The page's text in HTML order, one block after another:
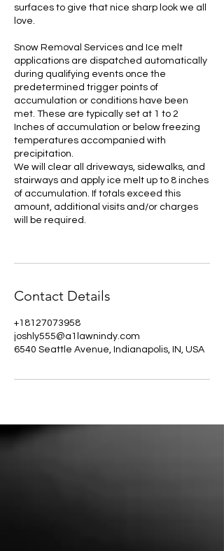
surfaces to give that nice sharp look we all
love.
Snow Removal Services and Ice melt
applications are dispatched automatically
during qualifying events once the
predetermined trigger points of
accumulation or conditions have been
met. These are typically set at 1 to 2
Inches of accumulation or below freezing
temperatures accompanied with
precipitation.
We will clear all driveways, sidewalks, and
stairways and apply ice melt up to 8 inches
of accumulation. If totals exceed this
amount, additional visits and/or charges
will be required.
Contact Details
+18127073958
joshly555@a1lawnindy.com
6540 Seattle Avenue, Indianapolis, IN, USA